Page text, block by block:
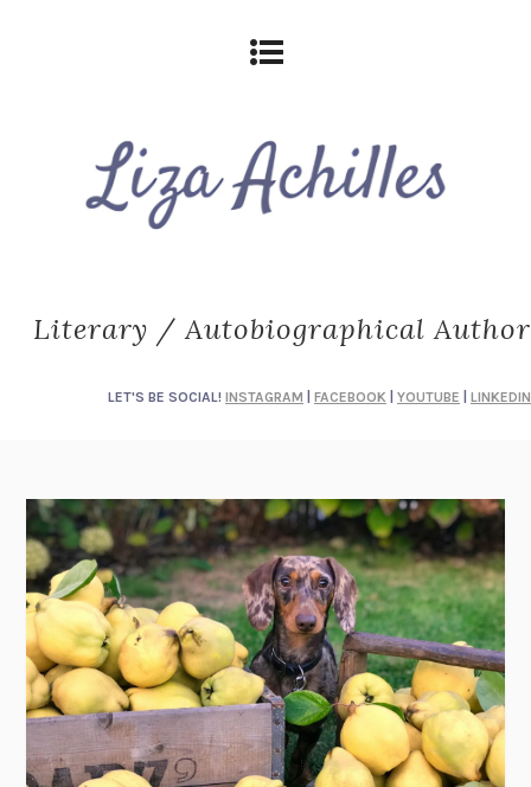
Literary / Autobiographical Author
LET'S BE SOCIAL! INSTAGRAM FACEBOOK YOUTUBE LINKEDIN